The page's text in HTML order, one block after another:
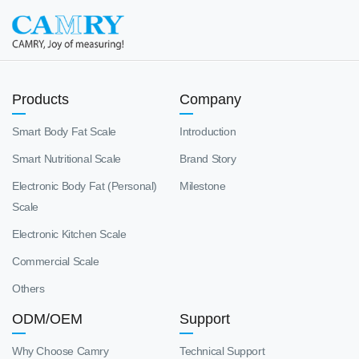
Products
Smart Body Fat Scale
Smart Nutritional Scale
Electronic Body Fat (Personal)
Scale
Electronic Kitchen Scale
Commercial Scale
Others
Company
Introduction
Brand Story
Milestone
ODM/OEM
Why Choose Camry
Support
Technical Support